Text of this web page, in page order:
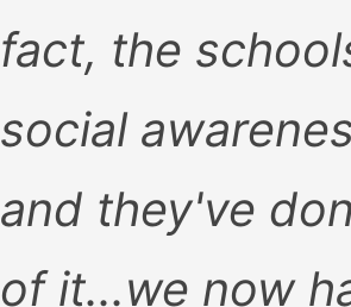
fact, the
social
and they've
of it...we now